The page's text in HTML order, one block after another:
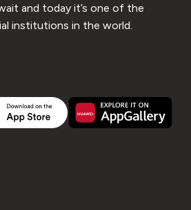
and today it’s one of the
institutions in the world.